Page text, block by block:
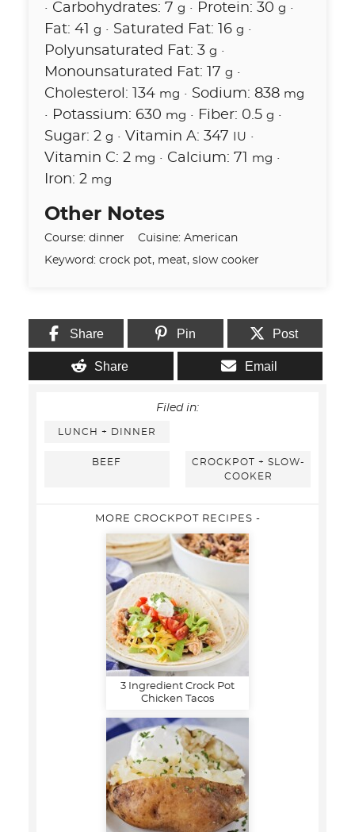
· Carbohydrates: 7 g · Protein: 30 g ·
Fat: 41 g · Saturated Fat: 16 g ·
Polyunsaturated Fat: 3 g ·
Monounsaturated Fat:
17 g ·
Cholesterol:
134 mg · Sodium: 838 mg
· Potassium: 630 mg · Fiber: 0.5 g ·
Sugar: 2 g · Vitamin A: 347 IU ·
Vitamin C: 2 mg · Calcium: 71 mg ·
Iron: 2 mg
Other Notes
Course: dinner Cuisine: American
Keyword: crock pot, meat, slow cooker
Share Pin Post
Share Email
Filed in:
LUNCH + DINNER
BEEF
CROCKPOT + SLOW-
COOKER
MORE CROCKPOT RECIPES -
3 Ingredient Crock Pot
Chicken Tacos